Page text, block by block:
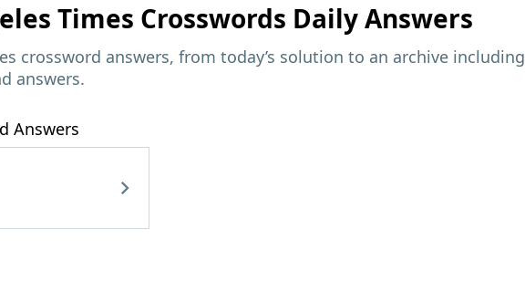
Times Crosswords Daily Answers
crossword answers, from today’s solution to an archive including
answers.
Answers